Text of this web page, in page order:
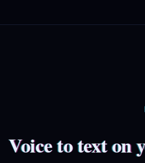
Voice to text on